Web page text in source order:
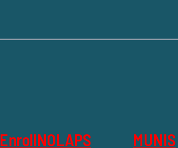
EnrollNOLAPS MUNIS